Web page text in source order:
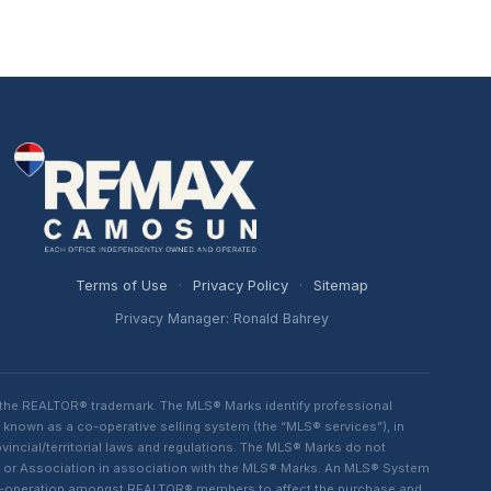
Terms of Use · Privacy Policy · Sitemap
Privacy Manager: Ronald Bahrey
REALTOR® trademark. The MLS® Marks identify professional
as a co-operative selling system (the “MLS® services”), in
territorial laws and regulations. The MLS® Marks do not
Association in association with the MLS® Marks. An MLS® System